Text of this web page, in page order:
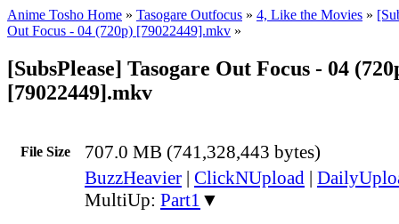
Anime Tosho Home » Tasogare Outfocus » 4, Like the Movies »
Out Focus - 04 (720p) [79022449].mkv »
[SubsPlease] Tasogare Out Focus - 04
[79022449].mkv
File Size 707.0 MB (741,328,443 bytes)
BuzzHeavier | ClickNUpload |
MultiUp: Part1 ▼